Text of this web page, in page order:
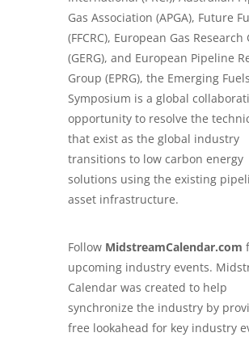
Gas Association (APGA), Future
(FFCRC), European Gas Research
(GERG), and European Pipeline
Group (EPRG), the Emerging Fuels
Symposium is a global
opportunity to resolve the
that exist as the global industry
transitions to low carbon energy
solutions using the existing
asset infrastructure.
Follow MidstreamCalendar.com
upcoming industry events.
Calendar was created to help
synchronize the industry by
free lookahead for key industry